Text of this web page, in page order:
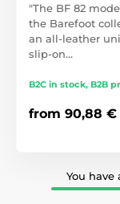
"The BF 82
the Barefoot
an all-leather
slip-on…
B2C in stock, B2B
from 90,88 €
You have